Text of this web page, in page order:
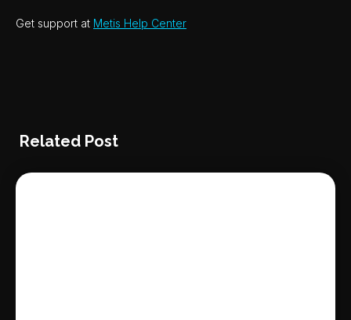
Get support at Metis Help Center
Related Post